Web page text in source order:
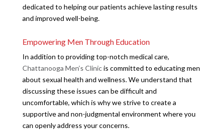
dedicated to helping our patients achieve lasting results
and improved well-being.
Empowering Men Through Education
In addition to providing top-notch medical care,
Chattanooga Men’s Clinicis committed to educating men
about sexual health and wellness. We understand that
discussing these issues can be difficult and
uncomfortable, which is why we strive to create a
supportive and non-judgmental environment where you
can openly address your concerns.